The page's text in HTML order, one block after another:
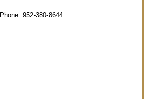
Phone:952-380-8644